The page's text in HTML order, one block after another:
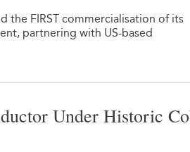
the FIRST commercialisation of its
partnering with US-based
Under Historic